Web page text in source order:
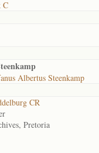
C
Albertus Steenkamp
CR
Pretoria